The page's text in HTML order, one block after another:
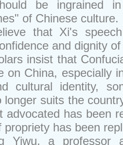
be ingrained
of Chinese culture.
that Xi's
and dignity
insist that
on China, especially
cultural identity,
longer suits the
advocated has been
propriety has been
Yiwu, a professor